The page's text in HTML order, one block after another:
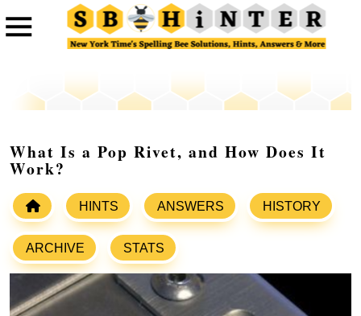
What Is a Pop Rivet, and How Does It
Work?
HINTS ANSWERS HISTORY
ARCHIVE STATS